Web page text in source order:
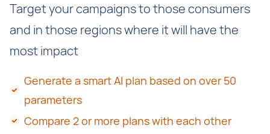
Target your campaigns to those consumers
and in those regions where it will have the
most impact
Generate a smart AI plan based on over 50
parameters
Compare 2 or more plans with each other